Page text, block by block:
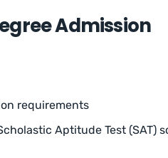
Admission
requirements
Aptitude Test (SAT)